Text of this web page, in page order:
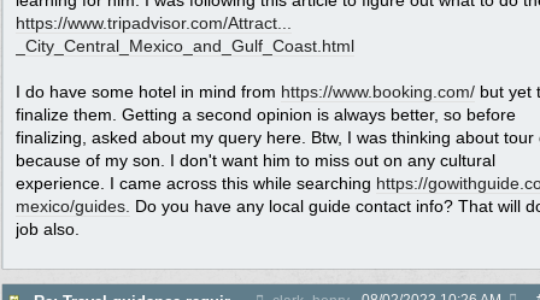
https://www.tripadvisor.com/Attract...
_City_Central_Mexico_and_Gulf_Coast.html
I do have some hotel in mind from https://www.booking.com/ but yet
finalize them. Getting a second opinion is always better, so before
finalizing, asked about my query here. Btw, I was thinking about tour
because of my son. I don't want him to miss out on any cultural
experience. I came across this while searching https://
mexico/guides. Do you have any local guide contact info? That will
job also.